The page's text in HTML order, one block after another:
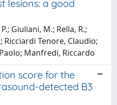
lesions: a good
Giuliani, M.; Rella, R.;
Ricciardi Tenore, Claudio;
Manfredi, Riccardo
score for the
detected B3